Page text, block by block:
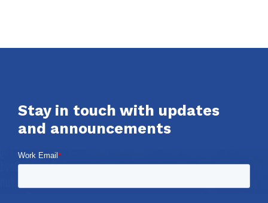
Stay in touch with updates
and announcements
Work Email *